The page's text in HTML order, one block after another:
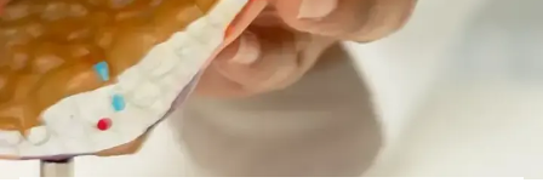
Using advanced diagnostic procedures, our gastroenterology
team detects disease early — when treatment is most
effective. With a focus on prevention, precision, and
personalized care, we’re here to help you find answers and
lasting relief.